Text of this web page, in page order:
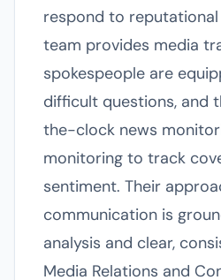
respond to reputational
team provides media
spokespeople are
difficult questions, and
the-clock news
monitoring to track
sentiment. Their
communication is
analysis and clear,
Media Relations and